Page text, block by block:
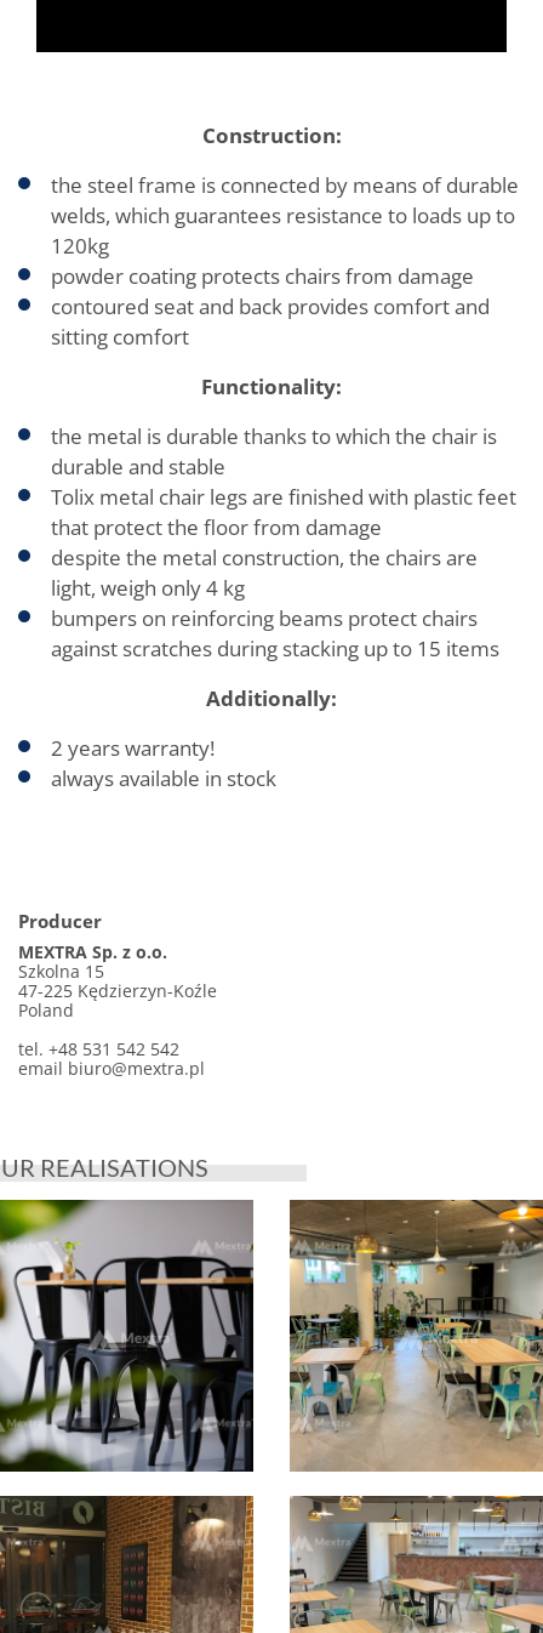
Construction:
the steel frame is connected by means of durable
welds, which guarantees resistance to loads up to
120kg
powder coating protects chairs from damage
contoured seat and back provides comfort and
sitting comfort
Functionality:
the metal is durable thanks to which the chair is
durable and stable
Tolix metal chair legs are finished with plastic feet
that protect the floor from damage
despite the metal construction, the chairs are
light, weigh only 4 kg
bumpers on reinforcing beams protect chairs
against scratches during stacking up to 15 items
Additionally:
2 years warranty!
always available in stock
Producer
MEXTRA Sp. z o.o.
Szkolna 15
47-225 Kędzierzyn-Koźle
Poland
tel. +48 531 542 542
email biuro@mextra.pl
REALISATIONS